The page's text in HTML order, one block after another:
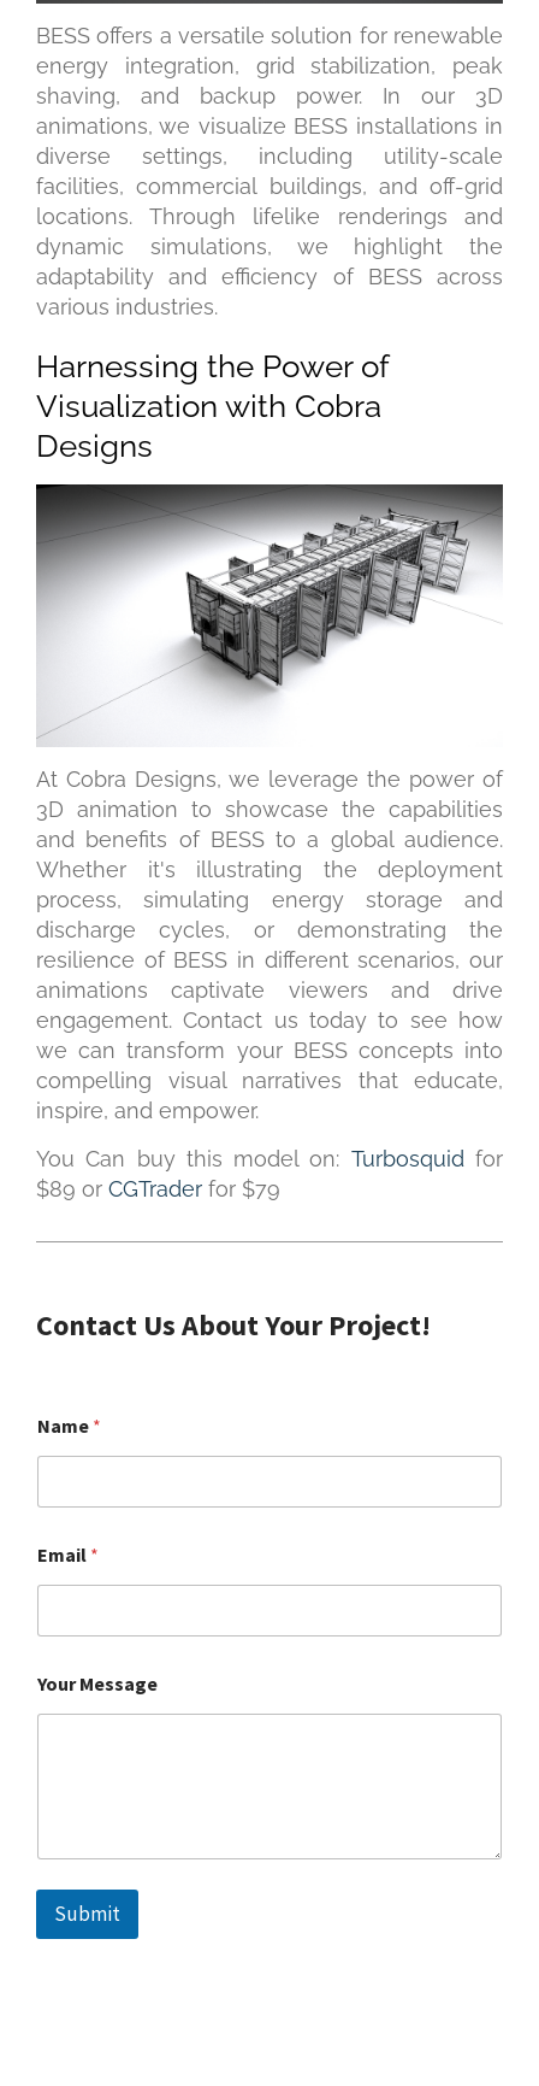
BESS offers a versatile solution for renewable
energy integration, grid stabilization, peak
shaving, and backup power. In our 3D
animations, we visualize BESS installations in
diverse settings, including utility-scale
facilities, commercial buildings, and off-grid
locations. Through lifelike renderings and
dynamic simulations, we highlight the
adaptability and efficiency of BESS across
various industries.
Harnessing the Power of
Visualization with Cobra
Designs
At Cobra Designs, we leverage the power of
3D animation to showcase the capabilities
and benefits of BESS to a global audience.
Whether it's illustrating the deployment
process, simulating energy storage and
discharge cycles, or demonstrating the
resilience of BESS in different scenarios, our
animations captivate viewers and drive
engagement. Contact us today to see how
we can transform your BESS concepts into
compelling visual narratives that educate,
inspire, and empower.
You Can buy this model on: Turbosquidfor
$89 or CGTrader for $79
Contact Us About Your Project!
Name *
Email *
Your Message
Submit